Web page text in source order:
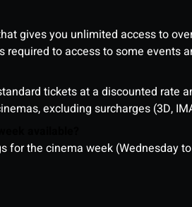
gives you unlimited access to
to access to some events
tickets at a discounted
excluding surcharges (3D,
for the cinema week (Wednesday